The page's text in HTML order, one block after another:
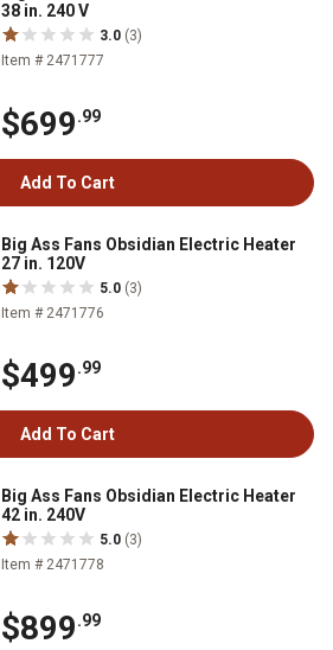
38 in. 240 V
3.0 (3)
Item # 2471777
$699.99
Add To Cart
Big Ass Fans Obsidian Electric Heater
27 in. 120V
5.0 (3)
Item # 2471776
$499.99
Add To Cart
Big Ass Fans Obsidian Electric Heater
42 in. 240V
5.0 (3)
Item # 2471778
$899.99